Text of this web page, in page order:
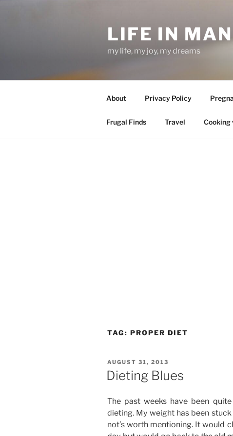
LIFE IN
my life, my joy, my dreams
About Privacy Policy
Frugal Finds Travel Cooking
TAG: PROPER DIET
POSTED
ON
AUGUST 31, 2013
Dieting Blues
The past weeks have been
dieting. My weight has been
not’s worth mentioning. It would